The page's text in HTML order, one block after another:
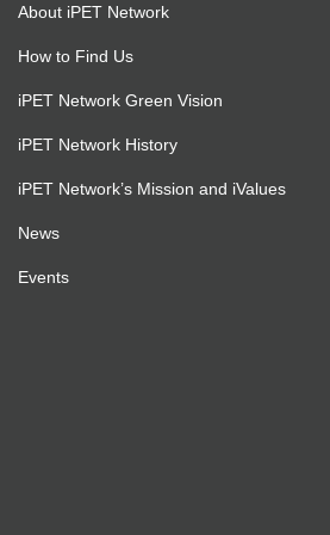
About iPET Network
How to Find Us
iPET Network Green Vision
iPET Network History
iPET Network’s Mission and iValues
News
Events